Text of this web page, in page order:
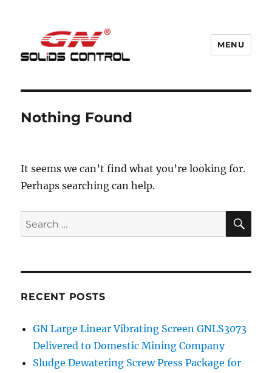
MENU
Nothing Found
It seems we can’t find what you’re looking for.
Perhaps searching can help.
Search
for:
RECENT POSTS
GN Large Linear Vibrating Screen GNLS3073
Delivered to Domestic Mining Company
Sludge Dewatering Screw Press Package for